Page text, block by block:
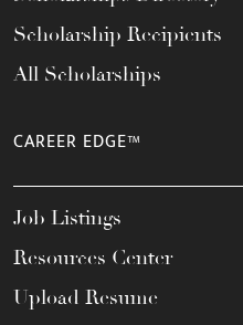
Scholarship Recipients
All Scholarships
CAREER EDGE™
Job Listings
Resources Center
Upload Resume